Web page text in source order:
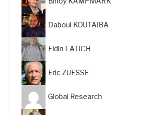
Daboul KOUTAIBA
Eldin LATICH
Eric ZUESSE
Global Research